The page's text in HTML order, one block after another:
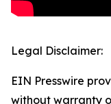
Legal Disclaimer:
EIN Presswire
without warranty